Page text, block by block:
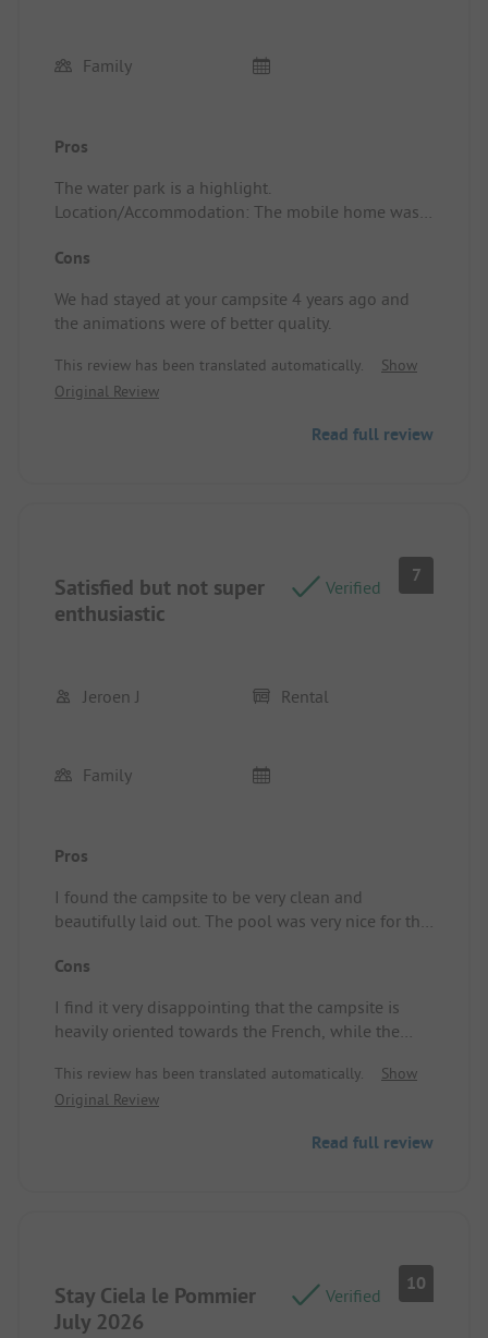
Family
Pros
The water park is a highlight.
Location/Accommodation: The mobile home was
equipped and clean.
Cons
We had stayed at your campsite 4 years ago and
the animations were of better quality.
This review has been translated automatically.
Show
Original Review
Read full review
Satisfied but not super
enthusiastic
Verified
7
Jeroen J Rental
Family
Pros
I found the campsite to be very clean and
beautifully laid out. The pool was very nice for the
enjoyed our meals there.
fine. It was great that there was plenty of living
space in the kitchen and seating area.
Cons
I find it very disappointing that the campsite is
heavily oriented towards the French, while the
staff only speaks French and hardly any English.
Consequently, the animation was not enjoyable for
This review has been translated automatically.
Show
Original Review
Read full review
Stay Ciela le Pommier
July 2026
Verified
10